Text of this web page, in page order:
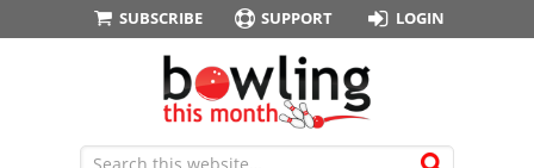
SUBSCRIBE SUPPORT LOGIN